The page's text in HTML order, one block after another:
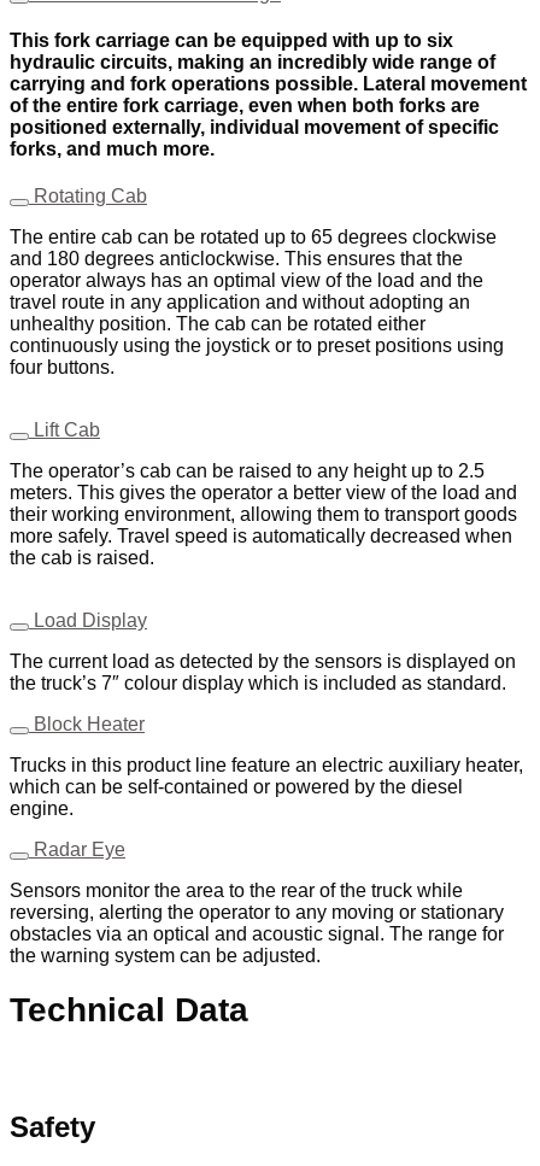
This fork carriage can be equipped with up to six
hydraulic circuits, making an incredibly wide range of
carrying and fork operations possible. Lateral movement
of the entire fork carriage, even when both forks are
positioned externally, individual movement of specific
forks, and much more.
Rotating Cab
The entire cab can be rotated up to 65 degrees clockwise
and 180 degrees anticlockwise. This ensures that the
operator always has an optimal view of the load and the
travel route in any application and without adopting an
unhealthy position. The cab can be rotated either
continuously using the joystick or to preset positions using
four buttons.
Lift Cab
The operator’s cab can be raised to any height up to 2.5
meters. This gives the operator a better view of the load and
their working environment, allowing them to transport goods
more safely. Travel speed is automatically decreased when
the cab is raised.
Load Display
The current load as detected by the sensors is displayed on
the truck’s 7″ colour display which is included as standard.
Block Heater
Trucks in this product line feature an electric auxiliary heater,
which can be self-contained or powered by the diesel
engine.
Radar Eye
Sensors monitor the area to the rear of the truck while
reversing, alerting the operator to any moving or stationary
obstacles via an optical and acoustic signal. The range for
the warning system can be adjusted.
Technical Data
Safety